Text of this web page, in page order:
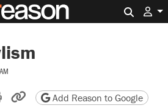
Reddit
by email
Print friendly version
Copy page URL
Add Reason to Google